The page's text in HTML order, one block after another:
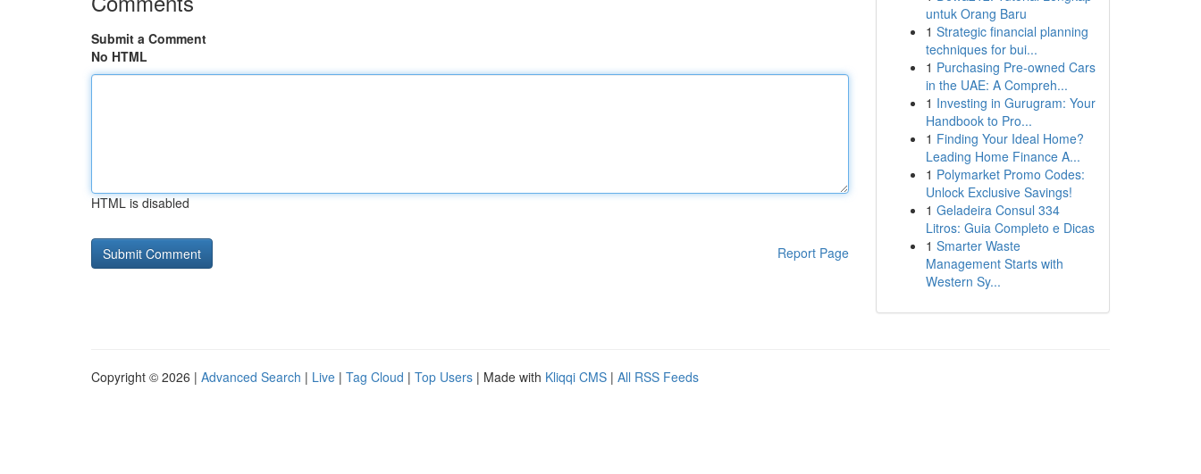
Submit a Comment
No HTML
HTML is disabled
Report Page
untuk Orang Baru
1 Strategic financial planning
techniques for bui...
1 Purchasing Pre-owned Cars
in the UAE: A Compreh...
1 Investing in Gurugram: Your
Handbook to Pro...
1 Finding Your Ideal Home?
Leading Home Finance A...
1 Polymarket Promo Codes:
Unlock Exclusive Savings!
1 Geladeira Consul 334
Litros: Guia Completo e Dicas
1 Smarter Waste
Management Starts with
Western Sy...
Copyright © 2026 | Advanced Search | Live | Tag Cloud | Top Users | Made with Kliqqi CMS | All RSS Feeds